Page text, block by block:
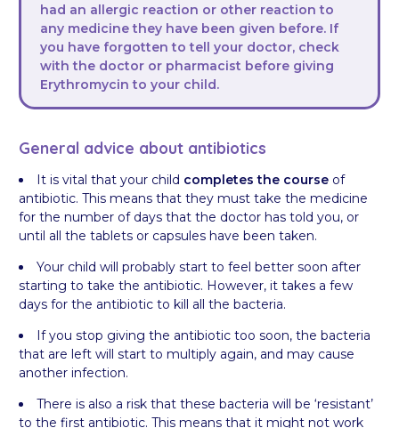
had an allergic reaction or other reaction to
any medicine they have been given before. If
you have forgotten to tell your doctor, check
with the doctor or pharmacist before giving
Erythromycin to your child.
General advice about antibiotics
It is vital that your child completes the course of
antibiotic. This means that they must take the medicine
for the number of days that the doctor has told you, or
until all the tablets or capsules have been taken.
Your child will probably start to feel better soon after
starting to take the antibiotic. However, it takes a few
days for the antibiotic to kill all the bacteria.
If you stop giving the antibiotic too soon, the bacteria
that are left will start to multiply again, and may cause
another infection.
There is also a risk that these bacteria will be ‘resistant’
to the first antibiotic. This means that it might not work